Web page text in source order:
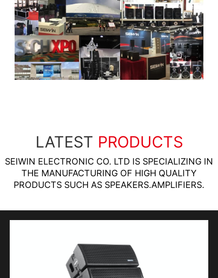
LATEST PRODUCTS
SEIWIN ELECTRONIC CO. LTD IS SPECIALIZING IN
THE MANUFACTURING OF HIGH QUALITY
PRODUCTS SUCH AS SPEAKERS.AMPLIFIERS.